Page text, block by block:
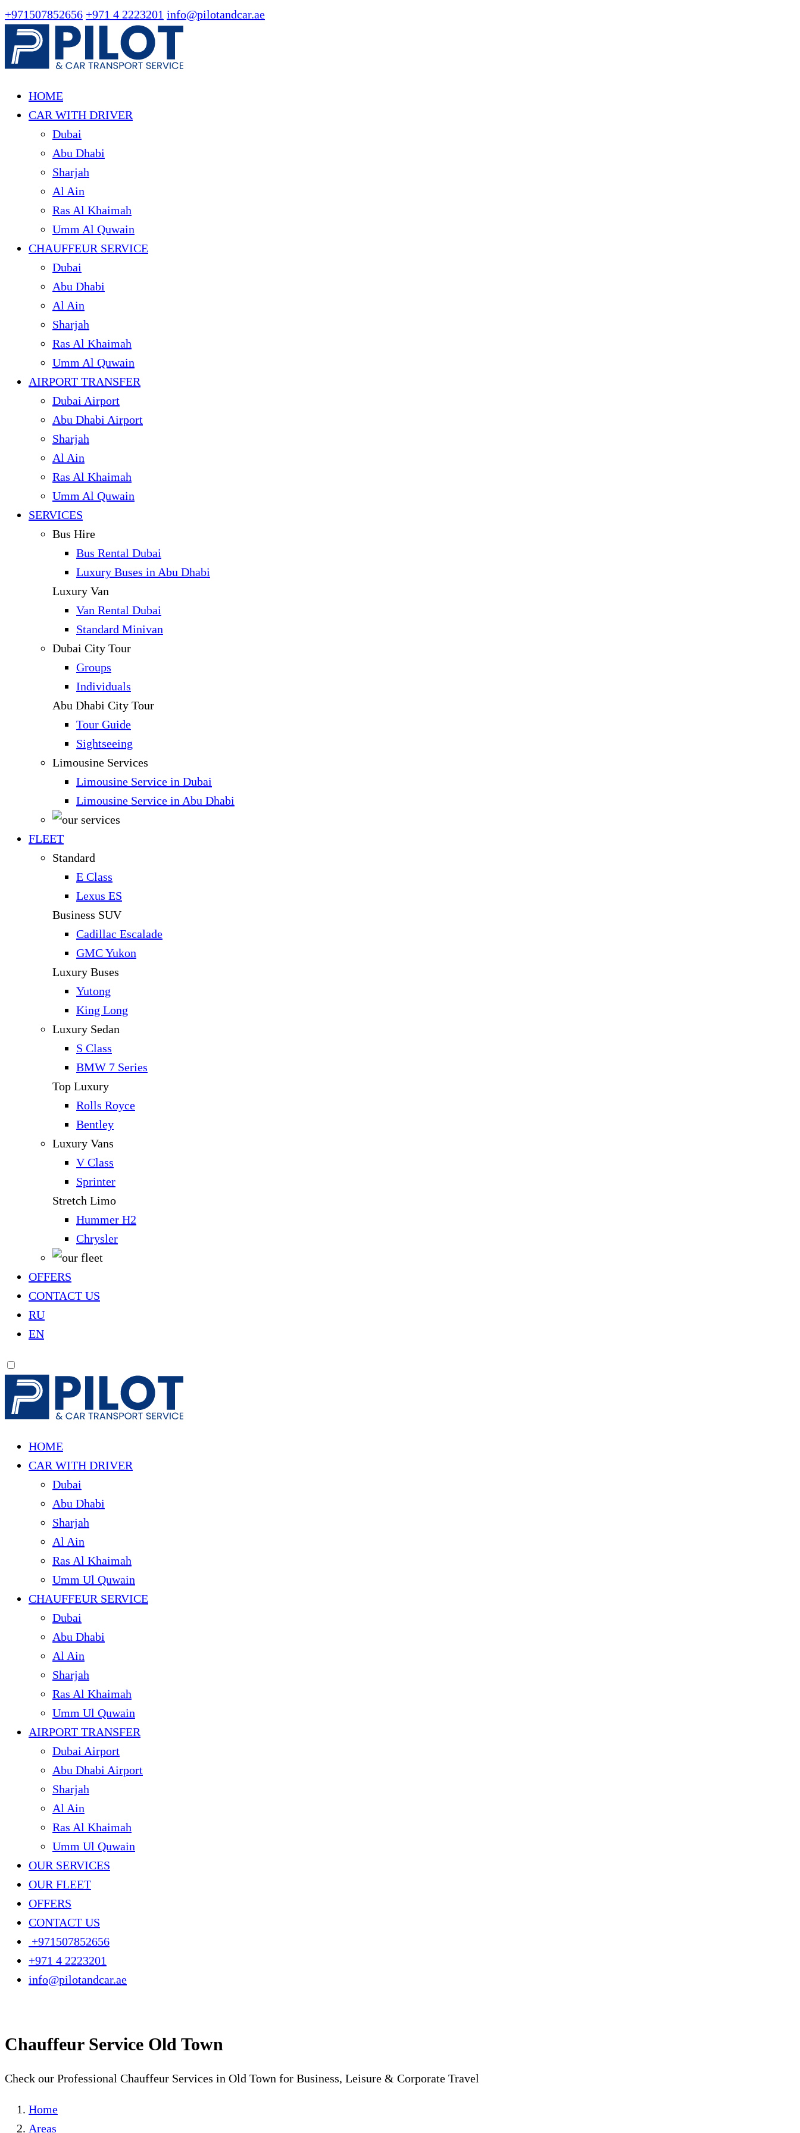
+971507852656 +971 4 2223201 info@pilotandcar.ae
HOME
CAR WITH DRIVER
Dubai
Abu Dhabi
Sharjah
Al Ain
Ras Al Khaimah
Umm Al Quwain
CHAUFFEUR SERVICE
Dubai
Abu Dhabi
Al Ain
Sharjah
Ras Al Khaimah
Umm Al Quwain
AIRPORT TRANSFER
Dubai Airport
Abu Dhabi Airport
Sharjah
Al Ain
Ras Al Khaimah
Umm Al Quwain
SERVICES
Bus Hire
Bus Rental Dubai
Luxury Buses in Abu Dhabi
Luxury Van
Van Rental Dubai
Standard Minivan
Dubai City Tour
Groups
Individuals
Abu Dhabi City Tour
Tour Guide
Sightseeing
Limousine Services
Limousine Service in Dubai
Limousine Service in Abu Dhabi
FLEET
Standard
E Class
Lexus ES
Business SUV
Cadillac Escalade
GMC Yukon
Luxury Buses
Yutong
King Long
Luxury Sedan
S Class
BMW 7 Series
Top Luxury
Rolls Royce
Bentley
Luxury Vans
V Class
Sprinter
Stretch Limo
Hummer H2
Chrysler
OFFERS
CONTACT US
RU
EN
HOME
CAR WITH DRIVER
Dubai
Abu Dhabi
Sharjah
Al Ain
Ras Al Khaimah
Umm Ul Quwain
CHAUFFEUR SERVICE
Dubai
Abu Dhabi
Al Ain
Sharjah
Ras Al Khaimah
Umm Ul Quwain
AIRPORT TRANSFER
Dubai Airport
Abu Dhabi Airport
Sharjah
Al Ain
Ras Al Khaimah
Umm Ul Quwain
OUR SERVICES
OUR FLEET
OFFERS
CONTACT US
+971507852656
+971 4 2223201
info@pilotandcar.ae
Chauffeur Service Old Town
Check our Professional Chauffeur Services in Old Town for Business, Leisure & Corporate Travel
Home
Areas